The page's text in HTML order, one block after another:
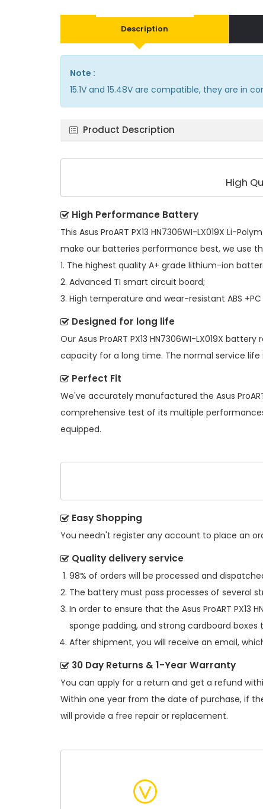
Description
Note :
15.1V and 15.48V are compatible, they are in
Product Description
High
High Performance Battery
This Asus ProART PX13 HN7306WI-LX019X Li-
make our batteries performance best, we use
1. The highest quality A+ grade lithium-ion
2. Advanced TI smart circuit board;
3. High temperature and wear-resistant ABS +PC
Designed for long life
Our Asus ProART PX13 HN7306WI-LX019X
capacity for a long time. The normal service life
Perfect Fit
We've accurately manufactured the Asus
comprehensive test of its multiple
equipped.
Easy Shopping
You needn't register any account to place an
Quality delivery service
98% of orders will be processed and
The battery must pass processes of several
In order to ensure that the Asus ProART PX13
sponge padding, and strong cardboard boxes
After shipment, you will receive an email,
30 Day Returns & 1-Year Warranty
You can apply for a return and get a refund
Within one year from the date of purchase, if
will provide a free repair or replacement.